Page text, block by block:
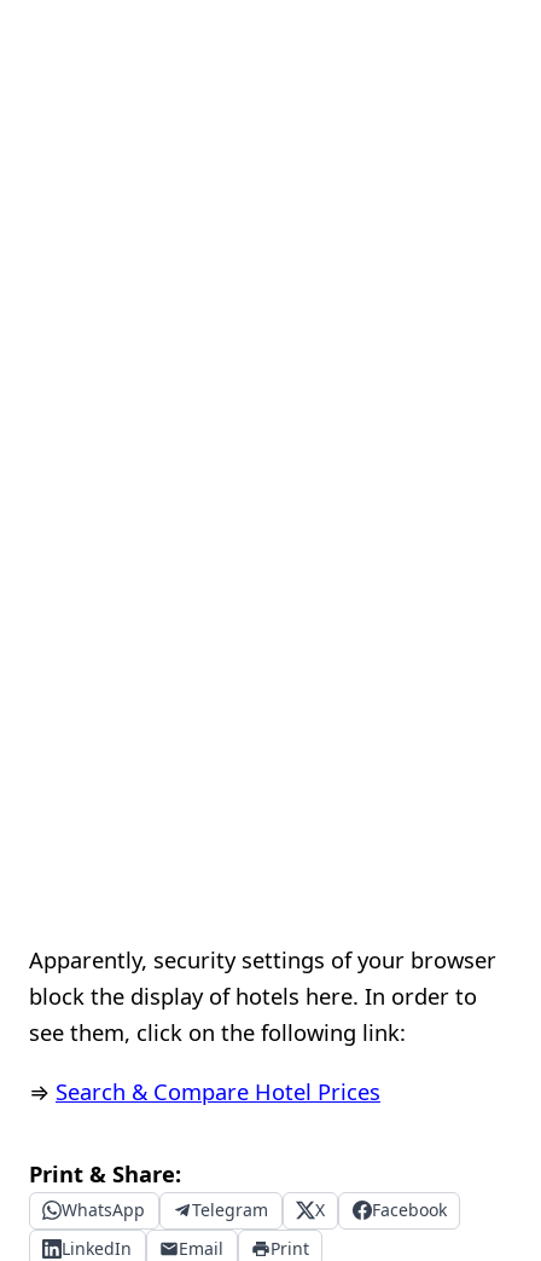
Apparently, security settings of your browser
block the display of hotels here. In order to
see them, click on the following link:
⇒ Search & Compare Hotel Prices
Print & Share:
WhatsApp Telegram X
Facebook
LinkedIn
Email Print